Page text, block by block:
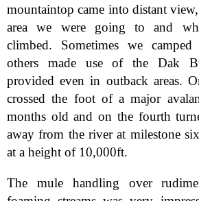
mountaintop came into distant
area we were going to and
climbed. Sometimes we
others made use of the Dak
provided even in outback areas.
crossed the foot of a major
months old and on the fourth
away from the river at milestone
at a height of 10,000ft.
The mule handling over